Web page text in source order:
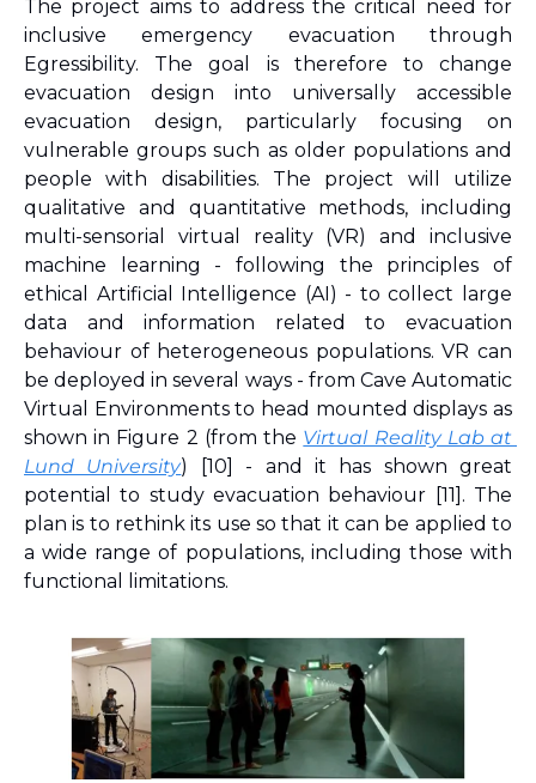
The project aims to address the critical need for
inclusive emergency evacuation through
Egressibility. The goal is therefore to change
evacuation design into universally accessible
evacuation design, particularly focusing on
vulnerable groups such as older populations and
people with disabilities. The project will utilize
qualitative and quantitative methods, including
multi-sensorial virtual reality (VR) and inclusive
machine learning - following the principles of
ethical Artificial Intelligence (AI) - to collect large
data and information related to evacuation
behaviour of heterogeneous populations. VR can
be deployed in several ways - from Cave Automatic
Virtual Environments to head mounted displays as
shown in Figure 2 (from the Virtual Reality Lab at
Lund University) [10]
- and it has shown great
potential to study evacuation behaviour [11] . The
plan is to rethink its use so that it can be applied to
a wide range of populations, including those with
functional limitations.